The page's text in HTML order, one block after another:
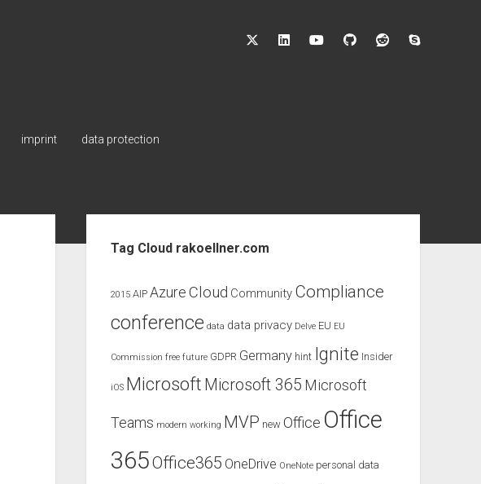
twitterlinkedin youtubegithub reddit
imprint data protection
Tag Cloud rakoellner.com
2015 AIP Azure Cloud Community Compliance
conference data data privacy Delve EU EU
Commission free future GDPR Germany hint Ignite Insider
iOS Microsoft Microsoft 365 Microsoft
Teams modern working MVP new Office Office
365Office365 OneDrive OneNote personal data